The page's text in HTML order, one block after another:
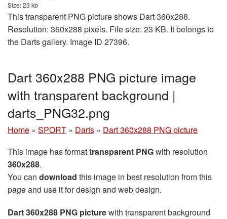
Size: 23 kb
This transparent PNG picture shows Dart 360x288.
Resolution: 360x288 pixels. File size: 23 KB. It belongs to
the Darts gallery. Image ID 27396.
Dart 360x288 PNG picture image
with transparent background |
darts_PNG32.png
Home » SPORT » Darts » Dart 360x288 PNG picture
This image has formattransparent PNGwith resolution
360x288.
You can download this image in best resolution from this
page and use it for design and web design.
Dart 360x288 PNG picturewith transparent background